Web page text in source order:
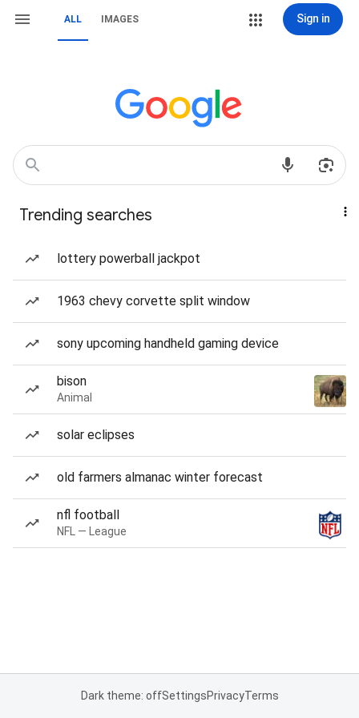
ALL IMAGES Sign in
Trending searches
lottery powerball jackpot
1963 chevy corvette split window
sony upcoming handheld gaming device
bison
Animal
solar eclipses
old farmers almanac winter forecast
nfl football
NFL — League
Dark theme: offSettingsPrivacyTerms